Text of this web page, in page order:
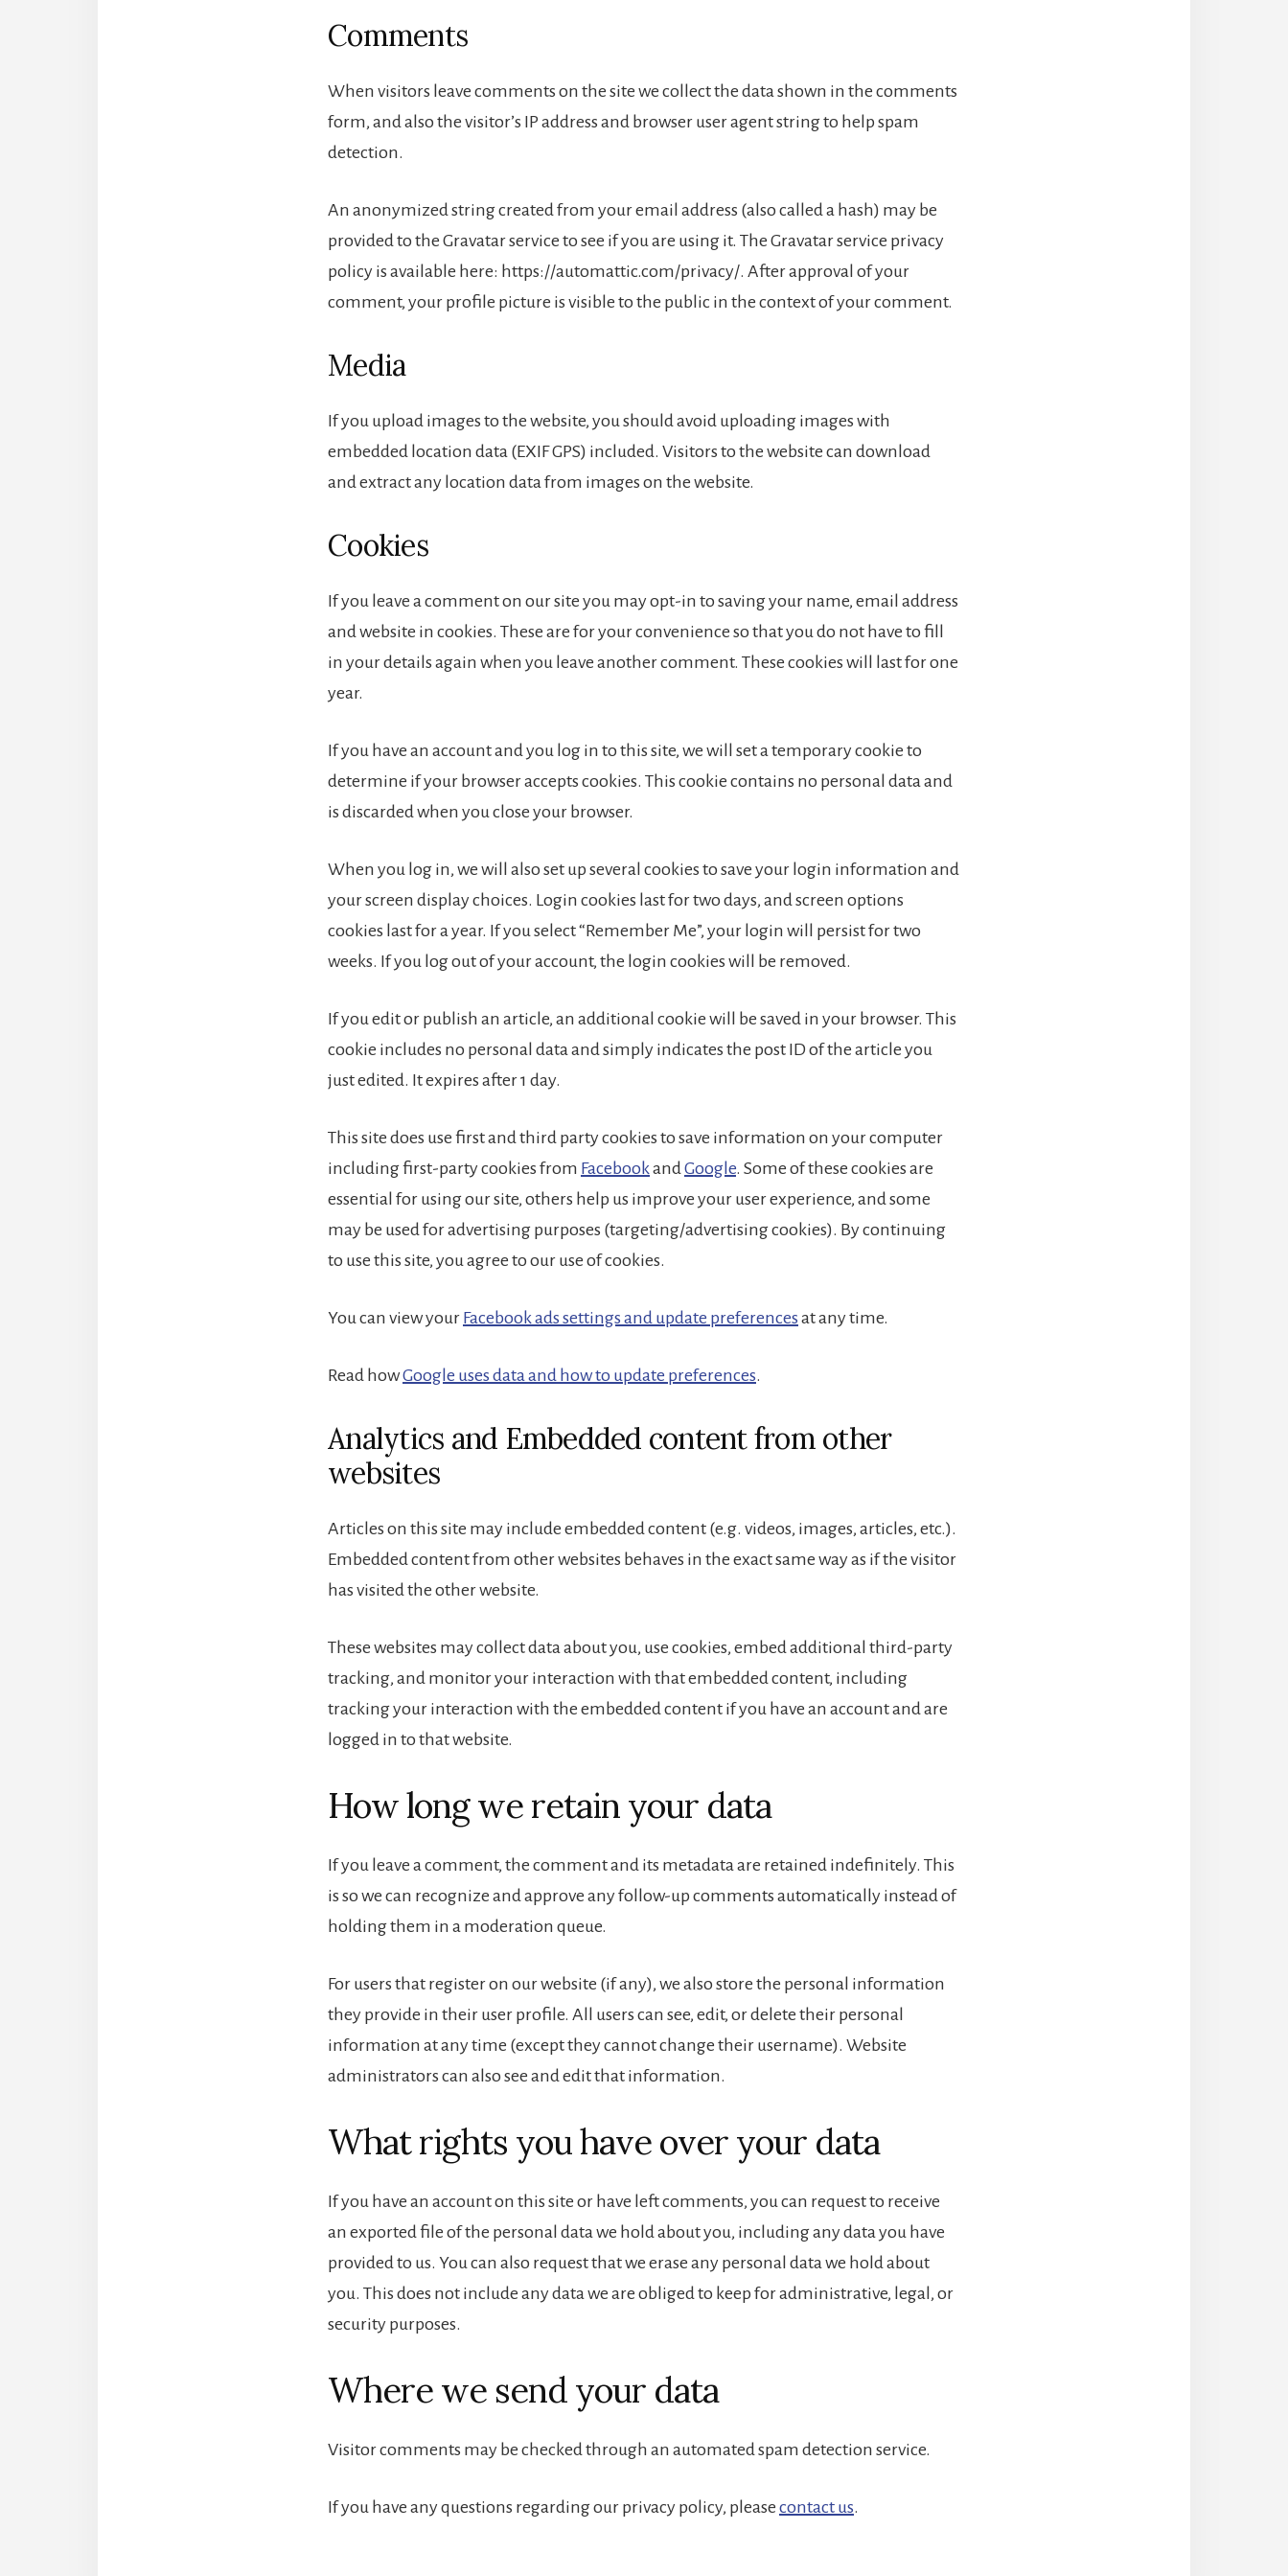
Comments
When visitors leave comments on the site we collect the data shown in the comments
form, and also the visitor’s IP address and browser user agent string to help spam
detection.
An anonymized string created from your email address (also called a hash) may be
provided to the Gravatar service to see if you are using it. The Gravatar service privacy
policy is available here: https://automattic.com/privacy/. After approval of your
comment, your profile picture is visible to the public in the context of your comment.
Media
If you upload images to the website, you should avoid uploading images with
embedded location data (EXIF GPS) included. Visitors to the website can download
and extract any location data from images on the website.
Cookies
If you leave a comment on our site you may opt-in to saving your name, email address
and website in cookies. These are for your convenience so that you do not have to fill
in your details again when you leave another comment. These cookies will last for one
year.
If you have an account and you log in to this site, we will set a temporary cookie to
determine if your browser accepts cookies. This cookie contains no personal data and
is discarded when you close your browser.
When you log in, we will also set up several cookies to save your login information and
your screen display choices. Login cookies last for two days, and screen options
cookies last for a year. If you select “Remember Me”, your login will persist for two
weeks. If you log out of your account, the login cookies will be removed.
If you edit or publish an article, an additional cookie will be saved in your browser. This
cookie includes no personal data and simply indicates the post ID of the article you
just edited. It expires after 1 day.
This site does use first and third party cookies to save information on your computer
including first-party cookies from Facebook and Google. Some of these cookies are
essential for using our site, others help us improve your user experience, and some
may be used for advertising purposes (targeting/advertising cookies). By continuing
to use this site, you agree to our use of cookies.
You can view your Facebook ads settings and update preferences at any time.
Read howGoogle uses data and how to update preferences.
Analytics and Embedded content from other
websites
Articles on this site may include embedded content (e.g. videos, images, articles, etc.).
Embedded content from other websites behaves in the exact same way as if the visitor
has visited the other website.
These websites may collect data about you, use cookies, embed additional third-party
tracking, and monitor your interaction with that embedded content, including
tracking your interaction with the embedded content if you have an account and are
logged in to that website.
How long we retain your data
If you leave a comment, the comment and its metadata are retained indefinitely. This
is so we can recognize and approve any follow-up comments automatically instead of
holding them in a moderation queue.
For users that register on our website (if any), we also store the personal information
they provide in their user profile. All users can see, edit, or delete their personal
information at any time (except they cannot change their username). Website
administrators can also see and edit that information.
What rights you have over your data
If you have an account on this site or have left comments, you can request to receive
an exported file of the personal data we hold about you, including any data you have
provided to us. You can also request that we erase any personal data we hold about
you. This does not include any data we are obliged to keep for administrative, legal, or
security purposes.
Where we send your data
Visitor comments may be checked through an automated spam detection service.
If you have any questions regarding our privacy policy, please contact us.